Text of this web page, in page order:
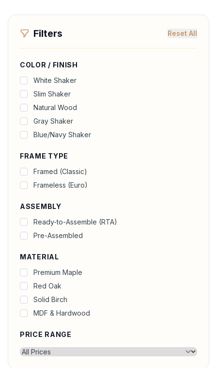
Filters Reset All
COLOR / FINISH
White Shaker
Slim Shaker
Natural Wood
Gray Shaker
Blue/Navy Shaker
FRAME TYPE
Framed (Classic)
Frameless (Euro)
ASSEMBLY
Ready-to-Assemble (RTA)
Pre-Assembled
MATERIAL
Premium Maple
Red Oak
Solid Birch
MDF & Hardwood
PRICE RANGE